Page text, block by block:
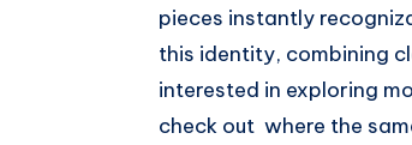
pieces instantly
this identity, combining
interested in exploring
check out where the